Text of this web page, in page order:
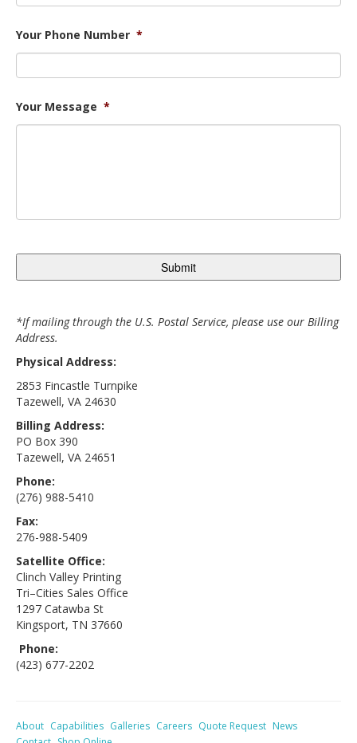
Your Phone Number *
Your Message *
*If mailing through the U.S. Postal Service, please use our Billing
Address.
Physical Address:
2853 Fincastle Turnpike
Tazewell, VA 24630
Billing Address:
PO Box 390
Tazewell, VA 24651
Phone:
(276) 988-5410
Fax:
276-988-5409
Satellite Office:
Clinch Valley Printing
Tri–Cities Sales Office
1297 Catawba St
Kingsport, TN 37660
Phone:
(423) 677-2202
About Capabilities Galleries Careers Quote Request News